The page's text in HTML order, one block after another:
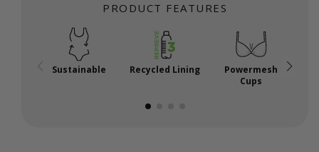
PRODUCT FEATURES
Sustainable Recycled Lining
Powermesh
Cups